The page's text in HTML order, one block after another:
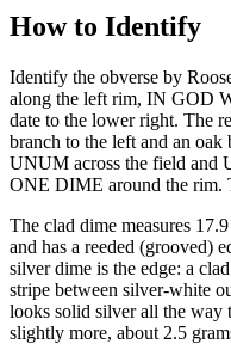
How to Identify
Identify the obverse by
along the left rim, IN GOD
date to the lower right. The
branch to the left and an
UNUM across the field
ONE DIME around the rim.
The clad dime measures
and has a reeded (grooved)
silver dime is the edge: a
stripe between silver-white
looks solid silver all the way
slightly more, about 2.5